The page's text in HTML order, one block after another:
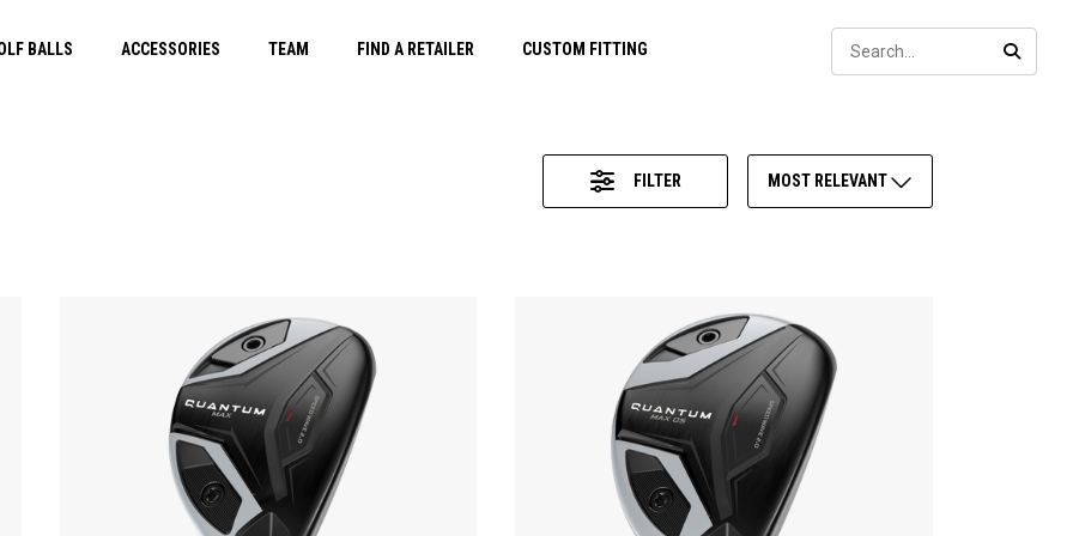
BALLS ACCESSORIES TEAM FIND A RETAILER CUSTOM FITTING
FILTER MOST RELEVANT